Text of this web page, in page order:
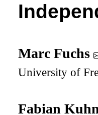
Marc Fuchs
University of
Fabian